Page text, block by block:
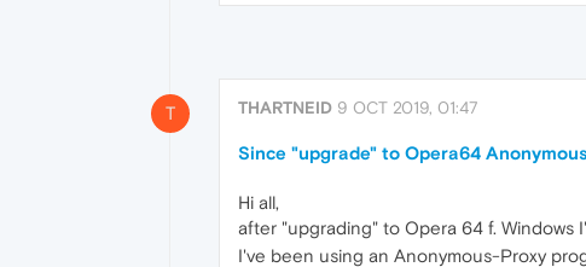
T THARTNEID 9 OCT 2019, 01:47
Since "upgrade" to Opera64
Hi all,
after "upgrading" to Opera 64 f. Windows
I've been using an Anonymous-Proxy